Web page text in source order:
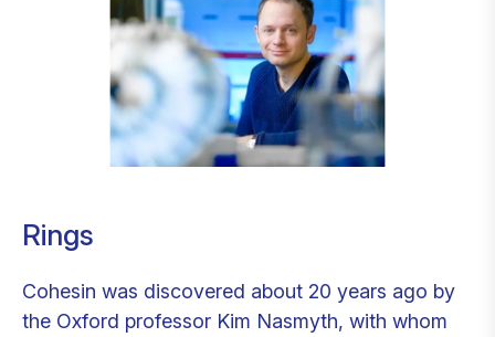
Rings
Cohesin was discovered about 20 years ago by
the Oxford professor Kim Nasmyth, with whom